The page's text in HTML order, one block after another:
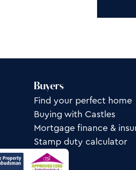
Buyers
Find your perfect home
Buying with Castles
Mortgage finance &
Stamp duty calculator